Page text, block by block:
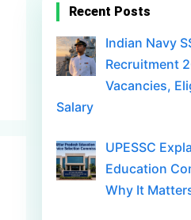
Recent Posts
Indian Navy
Recruitment
Vacancies,
Salary
UPESSC
Education
Why It